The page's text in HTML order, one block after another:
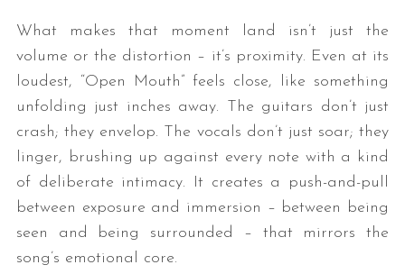
What makes that moment land isn’t just the
volume or the distortion – it’s proximity. Even at its
loudest, “Open Mouth” feels close, like something
unfolding just inches away. The guitars don’t just
crash; they envelop. The vocals don’t just soar; they
linger, brushing up against every note with a kind
of deliberate intimacy. It creates a push-and-pull
between exposure and immersion – between being
seen and being surrounded – that mirrors the
song’s emotional core.